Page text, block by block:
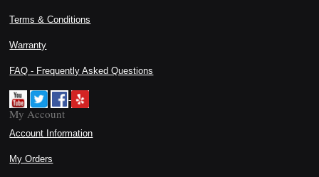
Terms & Conditions
Warranty
FAQ - Frequently Asked Questions
My Account
Account Information
My Orders